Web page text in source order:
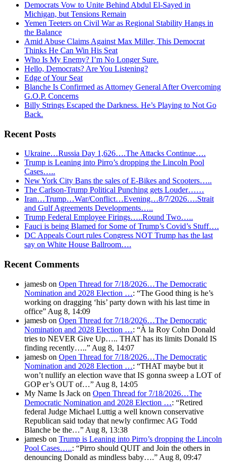
Democrats Vow to Unite Behind Abdul El-Sayed in
Michigan, but Tensions Remain
Yemen Teeters on Civil War as Regional Stability Hangs in
the Balance
Amid Abuse Claims Against Max Miller, This Democrat
Thinks He Can Win His Seat
Who Is My Enemy? I’m No Longer Sure.
Hello, Democrats? Are You Listening?
Edge of Your Seat
Blanche Is Confirmed as Attorney General After Overcoming
G.O.P. Concerns
Billy Strings Escaped the Darkness. He’s Playing to Not Go
Back.
Recent Posts
Ukraine…Russia Day 1,626….The Attacks Continue….
Trump is Leaning into Pirro’s dropping the Lincoln Pool
Cases…..
New York City Bans the sales of E-Bikes and Scooters…..
The Carlson-Trump Political Punching gets Louder……
Iran…Trump…War/Conflict…Evening…8/7/2026….Strait
and Gulf Agreements Developments…..
Trump Federal Employee Firings…..Round Two…..
Fauci is being Blamed for Some of Trump’s Covid’s Stuff….
DC Appeals Court rules Congress NOT Trump has the last
say on White House Ballroom….
Recent Comments
jamesb on Open Thread for 7/18/2026…The Democratic
Nomination and 2028 Election …: “The Good thing is he’s
working on dragging ‘his’ party down with his last time in
office” Aug 8, 14:09
jamesb on Open Thread for 7/18/2026…The Democratic
Nomination and 2028 Election …: “À la Roy Cohn Donald
tries to NEVER Give Up….. THAT has its limits Donald IS
finding recently…..” Aug 8, 14:07
jamesb on Open Thread for 7/18/2026…The Democratic
Nomination and 2028 Election …: “THAT maybe but it
won’t nullify an election wave that IS gonna sweep a LOT of
GOP er’s OUT of…” Aug 8, 14:05
My Name Is Jack on Open Thread for 7/18/2026…The
Democratic Nomination and 2028 Election …: “Retired
federal Judge Michael Luttig a well known conservative
Republican said today that newly confirmec AG Todd
Blanche be the…” Aug 8, 13:38
jamesb on Trump is Leaning into Pirro’s dropping the Lincoln
Pool Cases…..: “Pirro should QUIT and Join the others in
denouncing Donald as mindless baby….” Aug 8, 09:47